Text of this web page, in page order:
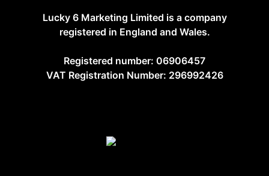
Lucky 6 Marketing Limited is a company
registered in England and Wales.
Registered number: 06906457
VAT Registration Number: 296992426